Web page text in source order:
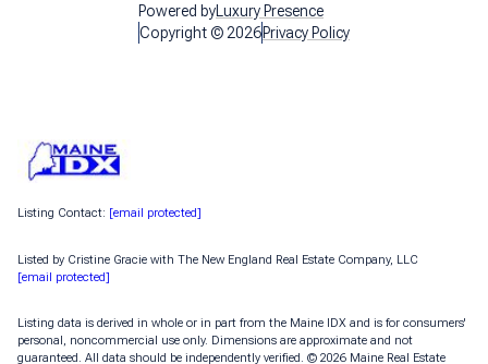
Powered by Luxury Presence
Copyright © 2026Privacy Policy
Listing Contact: [email protected]
Listed by Cristine Gracie with The New England Real Estate Company, LLC
[email protected]
Listing data is derived in whole or in part from the Maine IDX and is for consumers'
personal, noncommercial use only. Dimensions are approximate and not
guaranteed. All data should be independently verified. © 2026 Maine Real Estate